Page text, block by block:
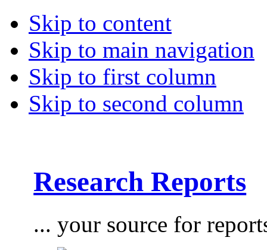
Skip to content
Skip to main navigation
Skip to first column
Skip to second column
Research Reports
... your source for